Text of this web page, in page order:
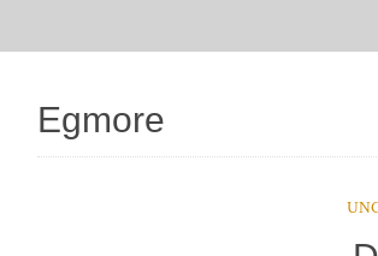
Egmore